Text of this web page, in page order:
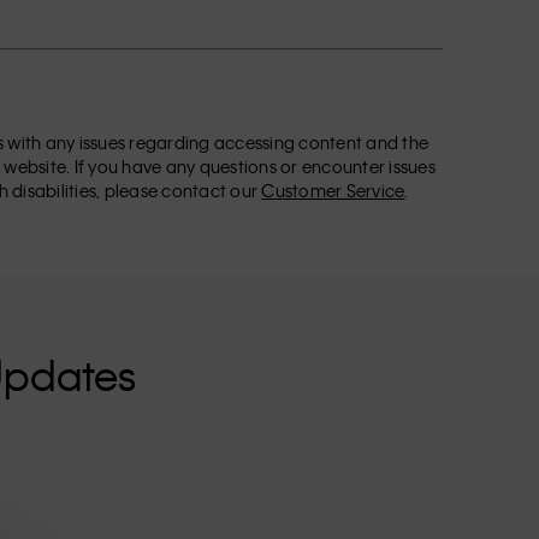
any issues regarding accessing content and the
If you have any questions or encounter issues
disabilities, please contact ourCustomer Service